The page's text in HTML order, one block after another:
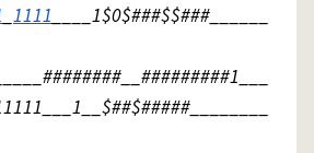
_1111____1$0$###$$###______